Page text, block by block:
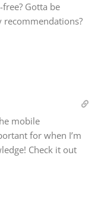
Gotta be
recommendations?
mobile
for when I’m
Check it out